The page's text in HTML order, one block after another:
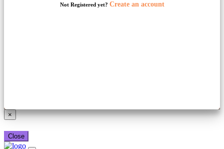
Not Registered yet? Create an account
×
Close